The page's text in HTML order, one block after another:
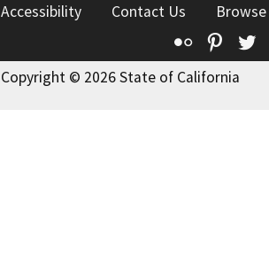
Accessibility
Contact Us
Flickr
Copyright © 2026 State of California